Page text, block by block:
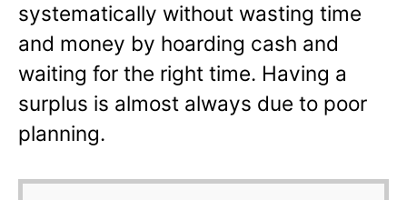
systematically without wasting time
and money by hoarding cash and
waiting for the right time. Having a
surplus is almost always due to poor
planning.